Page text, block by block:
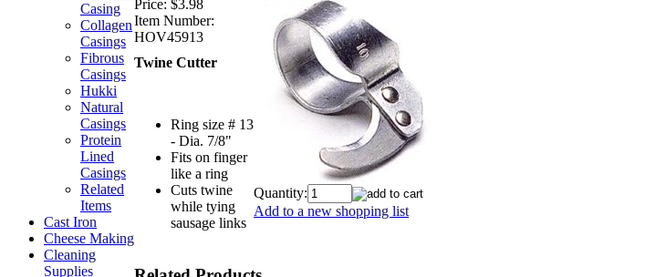
Casing
Collagen
Casings
Fibrous
Casings
Hukki
Natural
Casings
Protein
Lined
Casings
Related
Items
Cast Iron
Cheese Making
Cleaning
Supplies
Price: $3.98
Item Number:
HOV45913
Twine Cutter
Ring size # 13
- Dia. 7/8"
Fits on finger
like a ring
Cuts twine
while tying
sausage links
Quantity:
Add to a new shopping list